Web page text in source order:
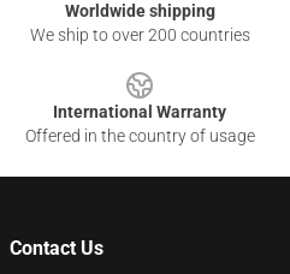
Worldwide shipping
We ship to over 200 countries
International Warranty
Offered in the country of usage
Contact Us